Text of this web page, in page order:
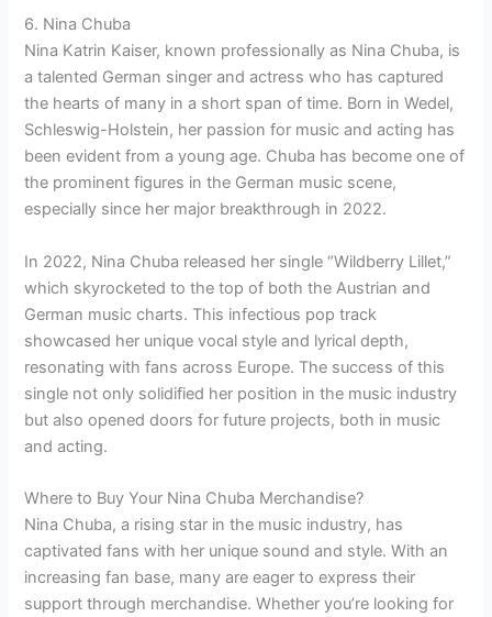
6. Nina Chuba
Nina Katrin Kaiser, known professionally as Nina Chuba, is
a talented German singer and actress who has captured
the hearts of many in a short span of time. Born in Wedel,
Schleswig-Holstein, her passion for music and acting has
been evident from a young age. Chuba has become one of
the prominent figures in the German music scene,
especially since her major breakthrough in 2022.
In 2022, Nina Chuba released her single “Wildberry Lillet,”
which skyrocketed to the top of both the Austrian and
German music charts. This infectious pop track
showcased her unique vocal style and lyrical depth,
resonating with fans across Europe. The success of this
single not only solidified her position in the music industry
but also opened doors for future projects, both in music
and acting.
Where to Buy Your Nina Chuba Merchandise?
Nina Chuba, a rising star in the music industry, has
captivated fans with her unique sound and style. With an
increasing fan base, many are eager to express their
support through merchandise. Whether you’re looking for